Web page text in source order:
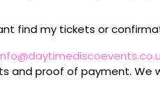
find my tickets or
and proof of payment. We